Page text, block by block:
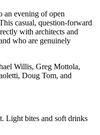
an evening of open
casual, question-forward
with architects and
who are genuinely
Willis, Greg Mottola,
Doug Tom, and
Light bites and soft drinks